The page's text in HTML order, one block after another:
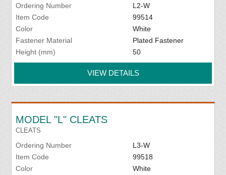
Ordering Number
L2-W
Item Code
99514
Color
White
Fastener Material
Plated Fastener
Height (mm)
50
VIEW DETAILS
MODEL "L" CLEATS
CLEATS
Ordering Number
L3-W
Item Code
99518
Color
White